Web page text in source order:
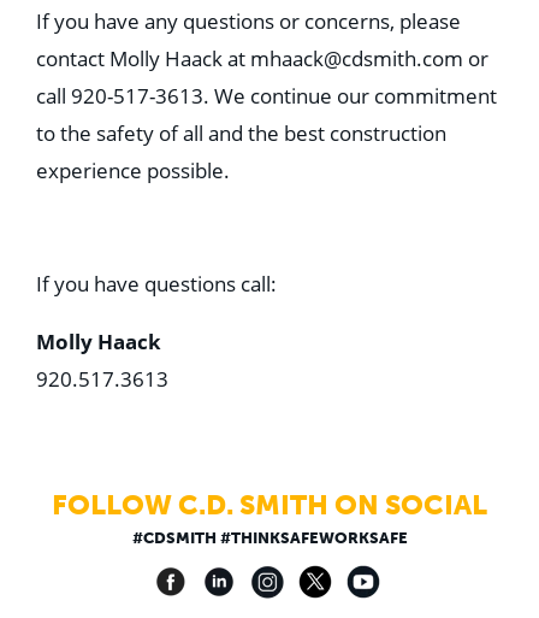
If you have any questions or concerns, please
contact Molly Haack at mhaack@cdsmith.com or
call 920-517-3613. We continue our commitment
to the safety of all and the best construction
experience possible.
If you have questions call:
Molly Haack
920.517.3613
FOLLOW C.D. SMITH ON SOCIAL
#CDSMITH #THINKSAFEWORKSAFE